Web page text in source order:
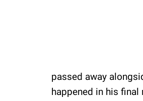
passed away
happened in his